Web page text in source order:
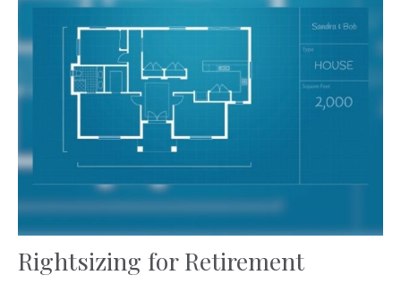
Rightsizing for Retirement